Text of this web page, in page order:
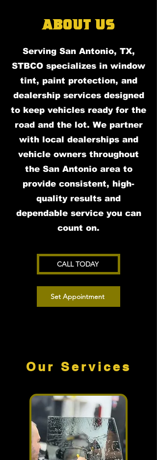
Serving San Antonio, TX,
STBCO specializes in window
tint, paint protection, and
dealership services designed
to keep vehicles ready for the
road and the lot. We partner
with local dealerships and
vehicle owners throughout
the San Antonio area to
provide consistent, high-
quality results and
dependable service you can
count on.
CALL TODAY
Set Appointment
About Us
Our Services